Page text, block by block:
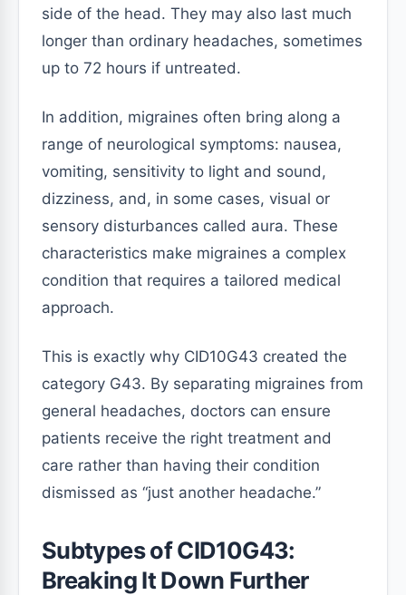
side of the head. They may also last much
longer than ordinary headaches, sometimes
up to 72 hours if untreated.
In addition, migraines often bring along a
range of neurological symptoms: nausea,
vomiting, sensitivity to light and sound,
dizziness, and, in some cases, visual or
sensory disturbances called aura. These
characteristics make migraines a complex
condition that requires a tailored medical
approach.
This is exactly why CID10G43 created the
category G43. By separating migraines from
general headaches, doctors can ensure
patients receive the right treatment and
care rather than having their condition
dismissed as “just another headache.”
Subtypes of CID10G43:
Breaking It Down Further